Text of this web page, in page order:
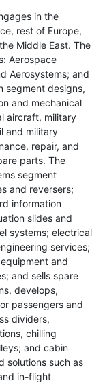
in the
rest of Europe,
Middle East. The
Aerospace
Aerosystems; and
segment designs,
and mechanical
aircraft, military
and military
repair, and
parts. The
segment
and reversers;
information
slides and
systems; electrical
services;
and
and sells spare
develops,
passengers and
dividers,
chilling
and cabin
solutions such as
in-flight